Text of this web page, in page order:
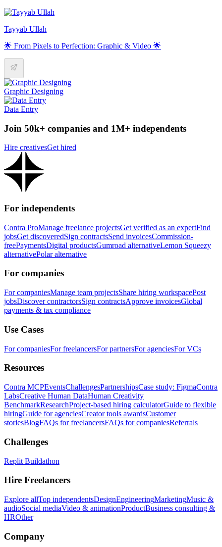
Tayyab Ullah
🌟 From Pixels to Perfection: Graphic & Video 🌟
Graphic Designing
Data Entry
Join 50k+ companies and 1M+ independents
Hire creativesGet hired
For independents
Contra ProManage freelance projectsGet verified as an expertFind
jobsGet discoveredSign contractsSend invoicesCommission-
freePaymentsDigital productsGumroad alternativeLemon Squeezy
alternativePolar alternative
For companies
For companiesManage team projectsShare hiring workspacePost
jobsDiscover contractorsSign contractsApprove invoicesGlobal
payments & tax compliance
Use Cases
For companiesFor freelancersFor partnersFor agenciesFor VCs
Resources
Contra MCPEventsChallengesPartnershipsCase study: FigmaContra
LabsCreative Human DataHuman Creativity
BenchmarkResearchProject-based hiring calculatorGuide to flexible
hiringGuide for agenciesCreator tools awardsCustomer
storiesBlogFAQs for freelancersFAQs for companiesReferrals
Challenges
Replit Buildathon
Hire Freelancers
Explore allTop independentsDesignEngineeringMarketingMusic &
audioSocial mediaVideo & animationProductBusiness consulting &
HROther
Company